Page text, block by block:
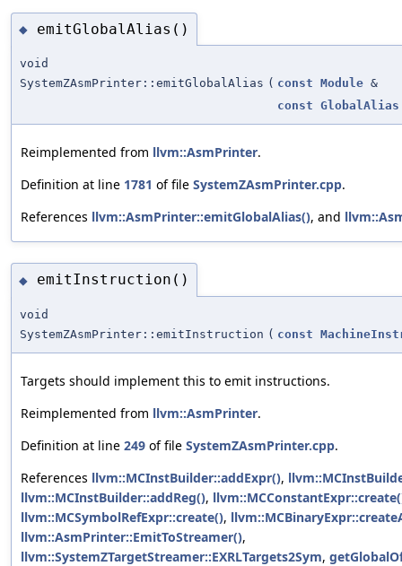
◆ emitGlobalAlias()
void
SystemZAsmPrinter::emitGlobalAlias ( const Module &
const GlobalAlias
Reimplemented from llvm::AsmPrinter.
Definition at line 1781 of file SystemZAsmPrinter.cpp.
References llvm::AsmPrinter::emitGlobalAlias(), and
◆ emitInstruction()
void
SystemZAsmPrinter::emitInstruction ( const
Targets should implement this to emit instructions.
Reimplemented from llvm::AsmPrinter.
Definition at line 249 of file SystemZAsmPrinter.cpp.
References llvm::MCInstBuilder::addExpr(),
llvm::MCInstBuilder::addReg(),
llvm::MCSymbolRefExpr::create(),
llvm::AsmPrinter::EmitToStreamer(),
llvm::SystemZTargetStreamer::EXRLTargets2Sym,